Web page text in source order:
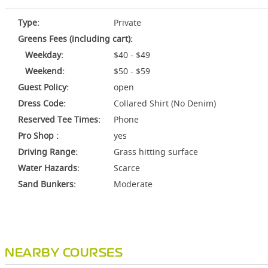
Type:
Private
Greens Fees (including cart):
Weekday:
$40 - $49
Weekend:
$50 - $59
Guest Policy:
open
Dress Code:
Collared Shirt (No Denim)
Reserved Tee Times:
Phone
Pro Shop :
yes
Driving Range:
Grass hitting surface
Water Hazards:
Scarce
Sand Bunkers:
Moderate
NEARBY COURSES